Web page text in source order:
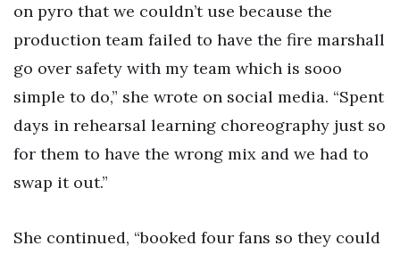
on pyro that we couldn’t use because the
production team failed to have the fire marshall
go over safety with my team which is sooo
simple to do,” she wrote on social media. “Spent
days in rehearsal learning choreography just so
for them to have the wrong mix and we had to
swap it out.”
She continued, “booked four fans so they could